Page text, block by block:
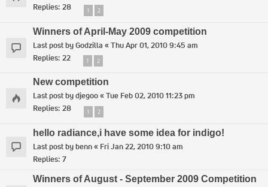
Replies: 28 1 2
Winners of April-May 2009 competition
Last post byGodzilla «Thu Apr 01, 2010 9:45 am
Replies: 22 1 2
New competition
Last post bydjegoo«Tue Feb 02, 2010 11:23 pm
Replies: 28 1 2
hello radiance,i have some idea for indigo!
Last post bybenn« Fri Jan 22, 2010 9:10 am
Replies: 7
Winners of August - September 2009 Competition